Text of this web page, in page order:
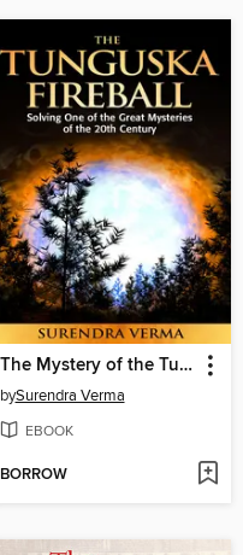
The Mystery of the Tunguska Fireball
bySurendra Verma
EBOOK
BORROW